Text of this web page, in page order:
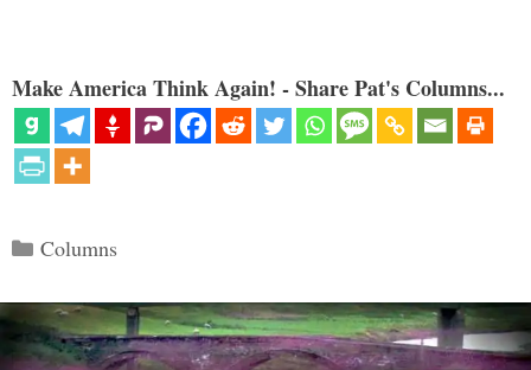
Make America Think Again! - Share Pat's Columns...
Categories
Columns